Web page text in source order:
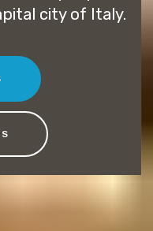
city of Italy.